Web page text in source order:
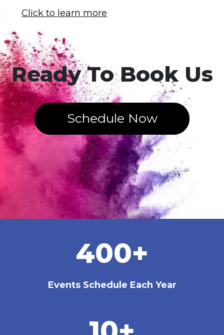
Click to learn more
Ready To Book Us
Schedule Now
400+
Events Schedule Each Year